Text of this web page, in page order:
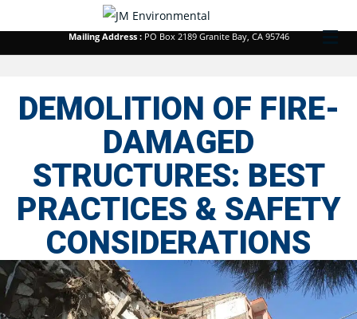
Corporate Office :213 Kenroy Lane #1 Roseville, CA 95678
Mailing Address :PO Box 2189 Granite Bay, CA 95746
DEMOLITION OF FIRE-
DAMAGED
STRUCTURES: BEST
PRACTICES & SAFETY
CONSIDERATIONS